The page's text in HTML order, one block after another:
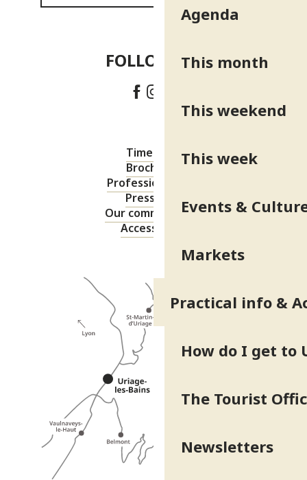
Agenda
This month
This weekend
This week
Events &
Markets
Practical info &
How do I get to
The Tourist
Newsletters
FOLLOW US!
Timetable
Brochures
Professional area
Press area
Our commitments
Accessibility